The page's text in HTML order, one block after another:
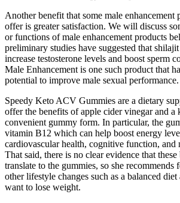
Another benefit that some male enhancement
offer is greater satisfaction. We will discuss
or functions of male enhancement products
preliminary studies have suggested that
increase testosterone levels and boost sperm
Male Enhancement is one such product that
potential to improve male sexual performance.
Speedy Keto ACV Gummies are a dietary
offer the benefits of apple cider vinegar and a
convenient gummy form. In particular, the
vitamin B12 which can help boost energy
cardiovascular health, cognitive function, and
That said, there is no clear evidence that
translate to the gummies, so she recommends
other lifestyle changes such as a balanced
want to lose weight.